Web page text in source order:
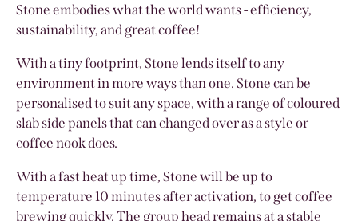
Stone embodies what the world wants - efficiency,
sustainability, and great coffee!
With a tiny footprint, Stone lends itself to any
environment in more ways than one. Stone can be
personalised to suit any space, with a range of coloured
slab side panels that can changed over as a style or
coffee nook does.
With a fast heat up time, Stone will be up to
temperature 10 minutes after activation, to get coffee
brewing quickly. The group head remains at a stable